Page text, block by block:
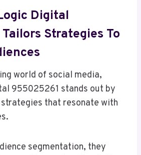
Digital
Strategies To
world of social media,
955025261 stands out by
that resonate with
segmentation, they